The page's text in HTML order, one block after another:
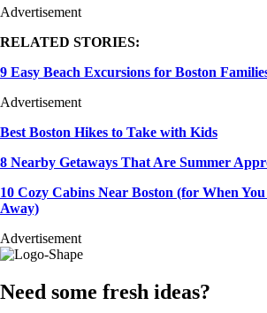
Advertisement
RELATED STORIES:
9 Easy Beach Excursions for Boston
Advertisement
Best Boston Hikes to Take with Kids
8 Nearby Getaways That Are Summer
10 Cozy Cabins Near Boston (for When
Away)
Advertisement
Need some fresh ideas?